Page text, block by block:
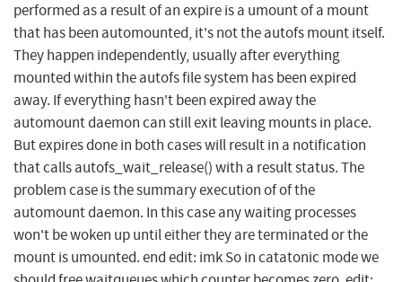
performed as a result of an expire is a umount of a mount
that has been automounted, it's not the autofs mount itself.
They happen independently, usually after everything
mounted within the autofs file system has been expired
away. If everything hasn't been expired away the
automount daemon can still exit leaving mounts in place.
But expires done in both cases will result in a notification
that calls autofs_wait_release() with a result status. The
problem case is the summary execution of of the
automount daemon. In this case any waiting processes
won't be woken up until either they are terminated or the
mount is umounted. end edit: imk So in catatonic mode we